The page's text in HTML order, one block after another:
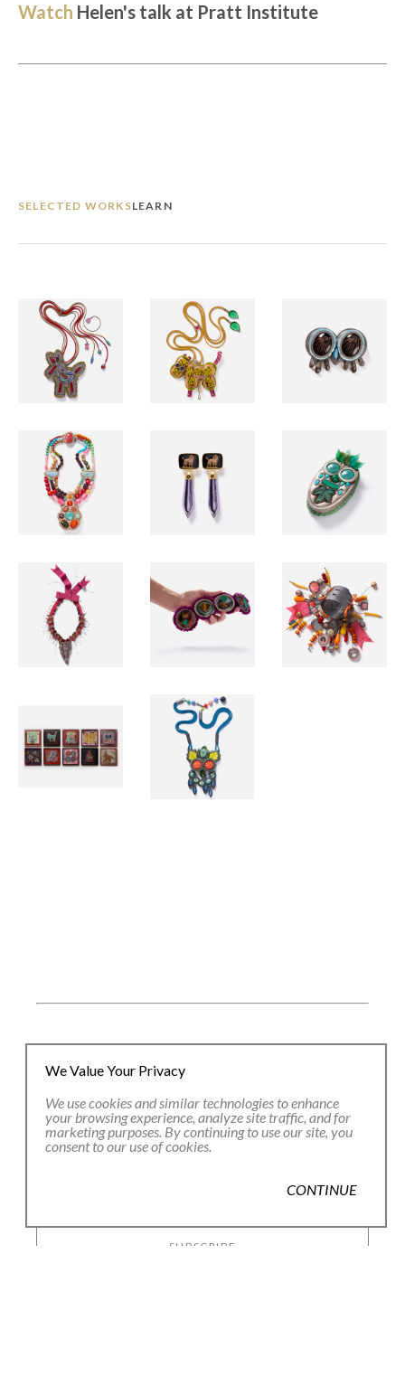
Watch Helen's talk at Pratt Institute
SELECTED WORKSLEARN
Full Name *
SUBSCRIBE
We Value Your Privacy
We use cookies and similar technologies to enhance
your browsing experience, analyze site traffic, and for
marketing purposes. By continuing to use our site, you
consent to our use of cookies.
CONTINUE